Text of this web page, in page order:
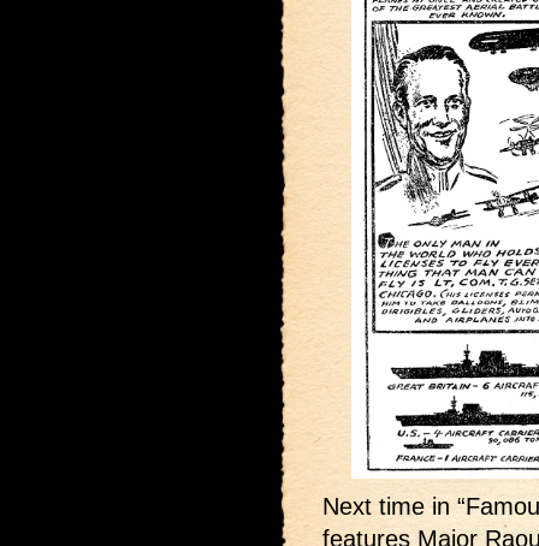
Next time in
features Major